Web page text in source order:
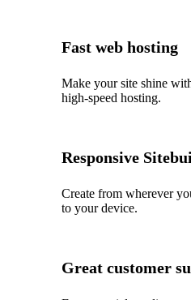
Fast web hosting
Make your site shine
high‑speed hosting.
Responsive
Create from wherever
to your device.
Great customer